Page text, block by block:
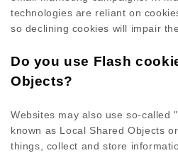
technologies are reliant on
so declining cookies will impair
Do you use Flash
Objects?
Websites may also use so-called
known as Local Shared Objects
things, collect and store